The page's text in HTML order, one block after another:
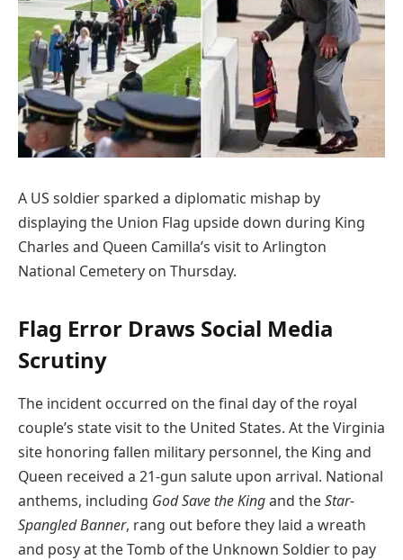
A US soldier sparked a diplomatic mishap by
displaying the Union Flag upside down during King
Charles and Queen Camilla’s visit to Arlington
National Cemetery on Thursday.
Flag Error Draws Social Media
Scrutiny
The incident occurred on the final day of the royal
couple’s state visit to the United States. At the Virginia
site honoring fallen military personnel, the King and
Queen received a 21-gun salute upon arrival. National
anthems, including God Save the Kingand theStar-
Spangled Banner, rang out before they laid a wreath
and posy at the Tomb of the Unknown Soldier to pay